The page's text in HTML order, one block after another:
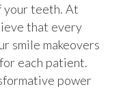
your teeth. At
that every
smile makeovers
each patient.
power